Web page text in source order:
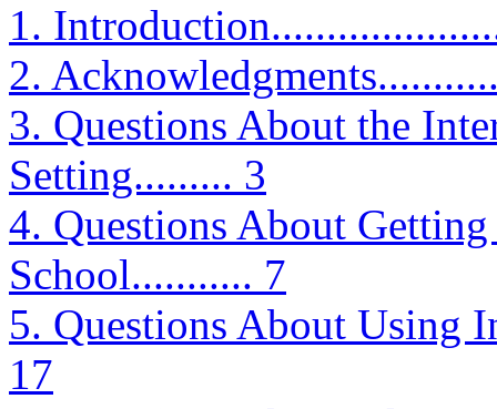
1.
2.
3. Questions About the
Setting......... 3
4. Questions About
School........... 7
5. Questions About Using
17